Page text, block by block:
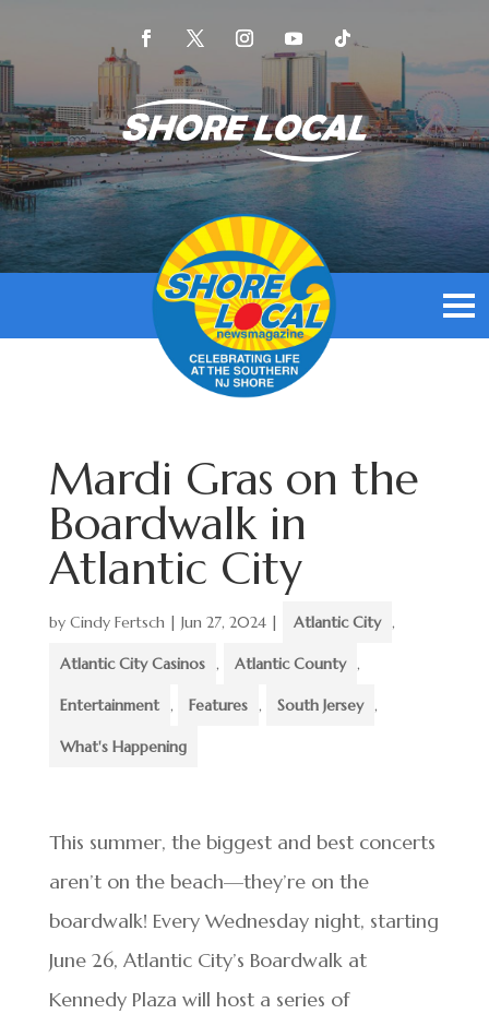
Mardi Gras on the
Boardwalk in
Atlantic City
by Cindy Fertsch| Jun 27, 2024| Atlantic City ,
Atlantic City Casinos , Atlantic County ,
Entertainment , Features , South Jersey ,
What's Happening
This summer, the biggest and best concerts
aren’t on the beach—they’re on the
boardwalk! Every Wednesday night, starting
June 26, Atlantic City’s Boardwalk at
Kennedy Plaza will host a series of